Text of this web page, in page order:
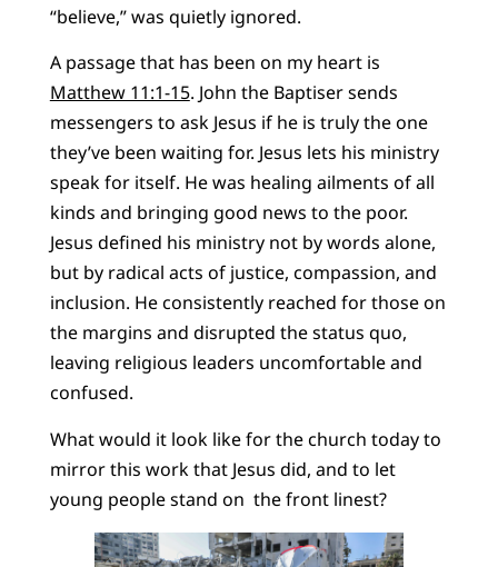
“believe,” was quietly ignored.
A passage that has been on my heart is
Matthew 11:1-15. John the Baptiser sends
messengers to ask Jesus if he is truly the one
they’ve been waiting for. Jesus lets his ministry
speak for itself. He was healing ailments of all
kinds and bringing good news to the poor.
Jesus defined his ministry not by words alone,
but by radical acts of justice, compassion, and
inclusion. He consistently reached for those on
the margins and disrupted the status quo,
leaving religious leaders uncomfortable and
confused.
What would it look like for the church today to
mirror this work that Jesus did, and to let
young people stand on the front linest?